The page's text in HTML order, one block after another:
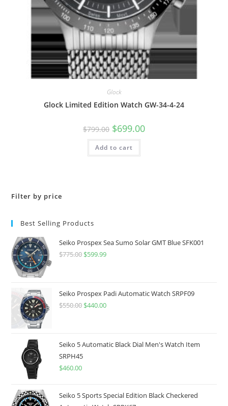
Glock
Glock Limited Edition Watch GW-34-4-24
$799.00 Original
price
was:
$799.00.
$699.00Current
Add to cart
Filter by price
Best Selling Products
Seiko Prospex Sea Sumo Solar GMT Blue SFK001
$775.00 Original
$775.00.
$599.99Current
$599.99.
Seiko Prospex Padi Automatic Watch SRPF09
$550.00 Original
$550.00.
$440.00Current
$440.00.
Seiko 5 Automatic Black Dial Men's Watch Item
SRPH45
$460.00
Seiko 5 Sports Special Edition Black Checkered